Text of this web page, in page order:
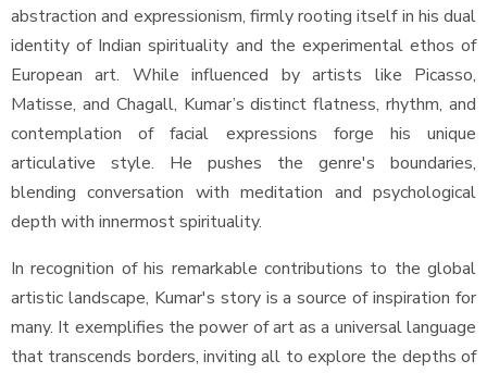
abstraction and expressionism, firmly rooting itself in his dual
identity of Indian spirituality and the experimental ethos of
European art. While influenced by artists like Picasso,
Matisse, and Chagall, Kumar’s distinct flatness, rhythm, and
contemplation of facial expressions forge his unique
articulative style. He pushes the genre's boundaries,
blending conversation with meditation and psychological
depth with innermost spirituality.
In recognition of his remarkable contributions to the global
artistic landscape, Kumar's story is a source of inspiration for
many. It exemplifies the power of art as a universal language
that transcends borders, inviting all to explore the depths of